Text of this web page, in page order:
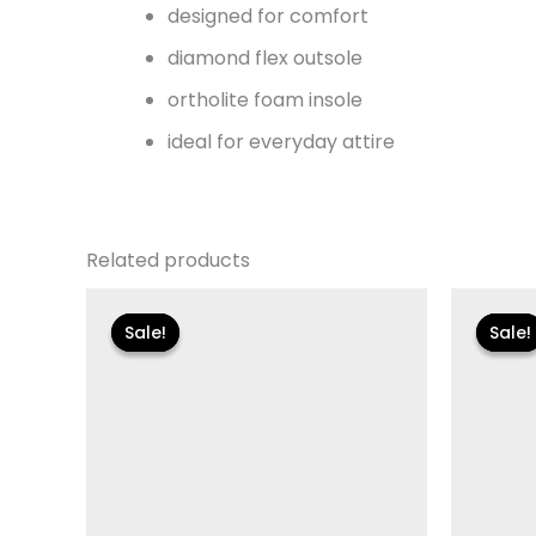
designed for comfort
diamond flex outsole
ortholite foam insole
ideal for everyday attire
Related products
Sale!
Sale!
price
was:
$125.00.
Sale!
Sale!